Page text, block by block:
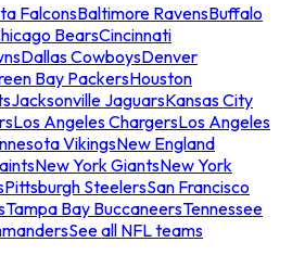
FalconsBaltimore RavensBuffalo
BearsCincinnati
Dallas CowboysDenver
Bay PackersHouston
Jacksonville JaguarsKansas City
Los Angeles ChargersLos Angeles
VikingsNew England
New York GiantsNew York
Pittsburgh SteelersSan Francisco
Tampa Bay BuccaneersTennessee
See all NFL teams